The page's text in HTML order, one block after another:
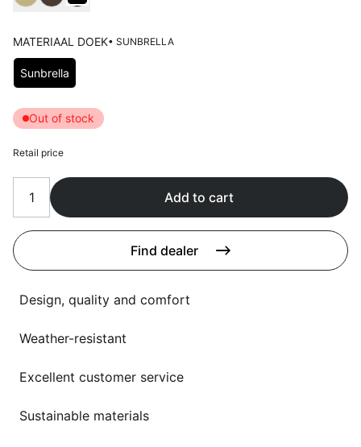
Language selection
MATERIAAL DOEK• SUNBRELLA
Choose Materiaal doek
Sunbrella
Out of stock
Retail price
Add to cart
Find dealer
Design, quality and comfort
Weather-resistant
Excellent customer service
Sustainable materials